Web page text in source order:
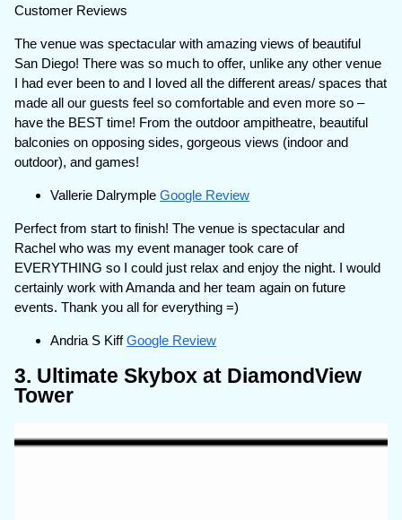
Customer Reviews
The venue was spectacular with amazing views of beautiful
San Diego! There was so much to offer, unlike any other venue
I had ever been to and I loved all the different areas/ spaces that
made all our guests feel so comfortable and even more so –
have the BEST time! From the outdoor ampitheatre, beautiful
balconies on opposing sides, gorgeous views (indoor and
outdoor), and games!
Vallerie DalrympleGoogle Review
Perfect from start to finish! The venue is spectacular and
Rachel who was my event manager took care of
EVERYTHING so I could just relax and enjoy the night. I would
certainly work with Amanda and her team again on future
events. Thank you all for everything =)
Andria S KiffGoogle Review
3. Ultimate Skybox at DiamondView
Tower